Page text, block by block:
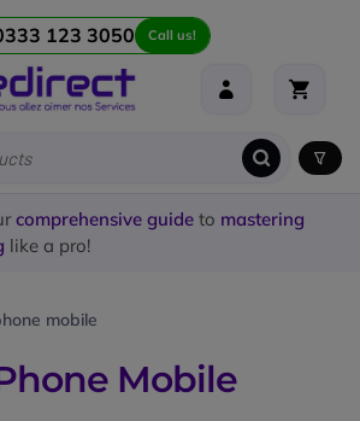
123 3050 Call us!
comprehensive guide to mastering
like a pro!
mobile
Mobile